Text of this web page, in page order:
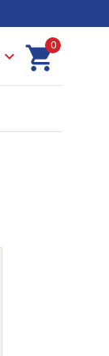
expand_more shopping_cart
0